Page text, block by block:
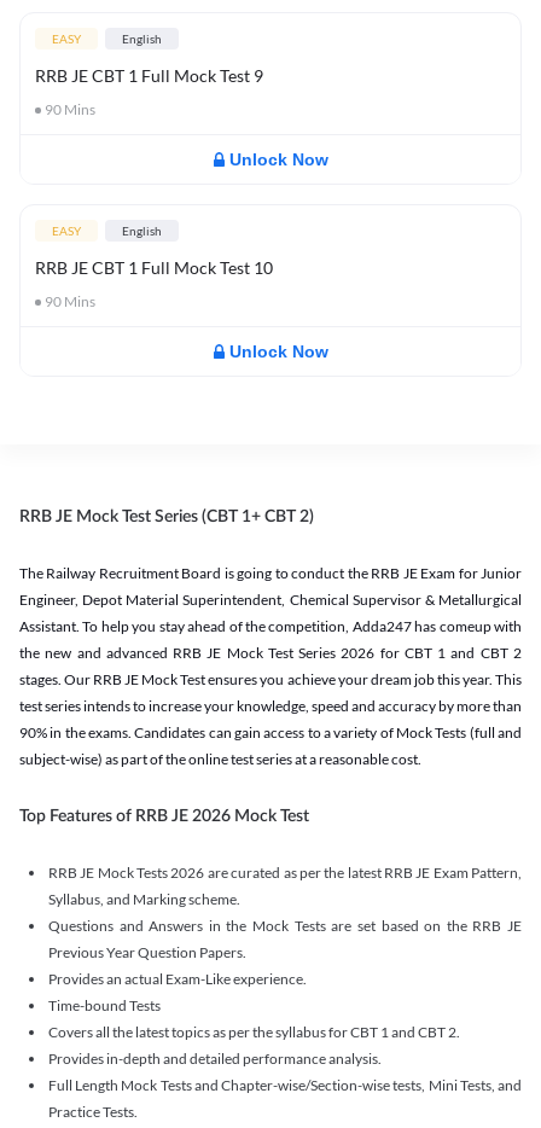
EASY English
RRB JE CBT 1 Full Mock Test 9
90 Mins
Unlock Now
EASY English
RRB JE CBT 1 Full Mock Test 10
90 Mins
Unlock Now
RRB JE Mock Test Series (CBT 1+ CBT 2)
The Railway Recruitment Board is going to conduct the RRB JE Exam for Junior
Engineer, Depot Material Superintendent, Chemical Supervisor & Metallurgical
Assistant. To help you stay ahead of the competition, Adda247 has comeup with
the new and advanced RRB JE Mock Test Series 2026 for CBT 1 and CBT 2
stages. Our RRB JE Mock Test ensures you achieve your dream job this year. This
test series intends to increase your knowledge, speed and accuracy by more than
90% in the exams. Candidates can gain access to a variety of Mock Tests (full and
subject-wise) as part of the online test series at a reasonable cost.
Top Features of RRB JE 2026 Mock Test
RRB JE Mock Tests 2026 are curated as per the latest RRB JE Exam Pattern,
Syllabus, and Marking scheme.
Questions and Answers in the Mock Tests are set based on the RRB JE
Previous Year Question Papers.
Provides an actual Exam-Like experience.
Time-bound Tests
Covers all the latest topics as per the syllabus for CBT 1 and CBT 2.
Provides in-depth and detailed performance analysis.
Full Length Mock Tests and Chapter-wise/Section-wise tests, Mini Tests, and
Practice Tests.